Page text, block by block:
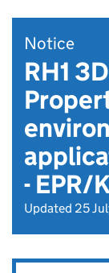
Notice
RH1
- EPR/
Updated 25